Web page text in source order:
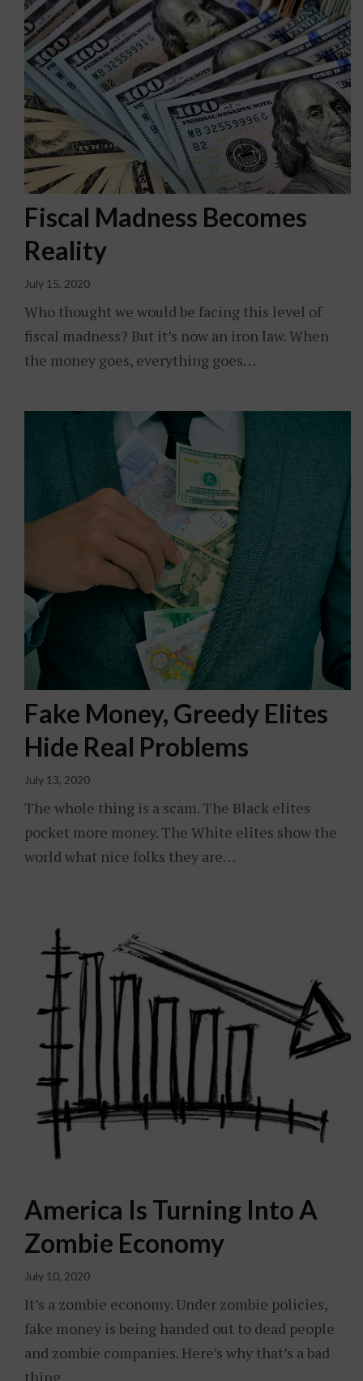
Fiscal Madness Becomes
Reality
July 15, 2020
Who thought we would be facing this level of
fiscal madness? But it’s now an iron law. When
the money goes, everything goes…
Fake Money, Greedy Elites
Hide Real Problems
July 13, 2020
The whole thing is a scam. The Black elites
pocket more money. The White elites show the
world what nice folks they are…
America Is Turning Into A
Zombie Economy
July 10, 2020
It’s a zombie economy. Under zombie policies,
fake money is being handed out to dead people
and zombie companies. Here’s why that’s a bad